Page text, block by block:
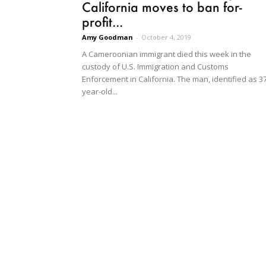
California moves to ban for-
profit...
Amy Goodman - October 4, 2019
A Cameroonian immigrant died this week in the
custody of U.S. Immigration and Customs
Enforcement in California. The man, identified as
year-old...